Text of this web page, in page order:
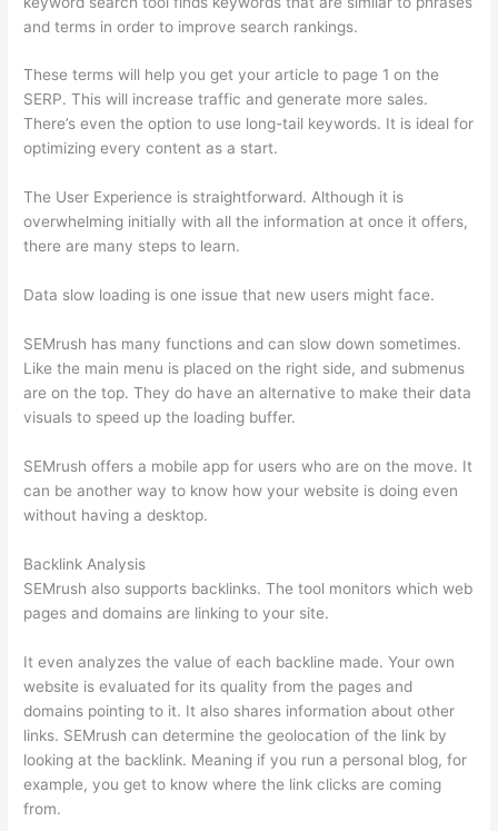
and terms in order to improve search rankings.
These terms will help you get your article to page 1 on the
SERP. This will increase traffic and generate more sales.
There’s even the option to use long-tail keywords. It is ideal for
optimizing every content as a start.
The User Experience is straightforward. Although it is
overwhelming initially with all the information at once it offers,
there are many steps to learn.
Data slow loading is one issue that new users might face.
SEMrush has many functions and can slow down sometimes.
Like the main menu is placed on the right side, and submenus
are on the top. They do have an alternative to make their data
visuals to speed up the loading buffer.
SEMrush offers a mobile app for users who are on the move. It
can be another way to know how your website is doing even
without having a desktop.
Backlink Analysis
SEMrush also supports backlinks. The tool monitors which web
pages and domains are linking to your site.
It even analyzes the value of each backline made. Your own
website is evaluated for its quality from the pages and
domains pointing to it. It also shares information about other
links. SEMrush can determine the geolocation of the link by
looking at the backlink. Meaning if you run a personal blog, for
example, you get to know where the link clicks are coming
from.